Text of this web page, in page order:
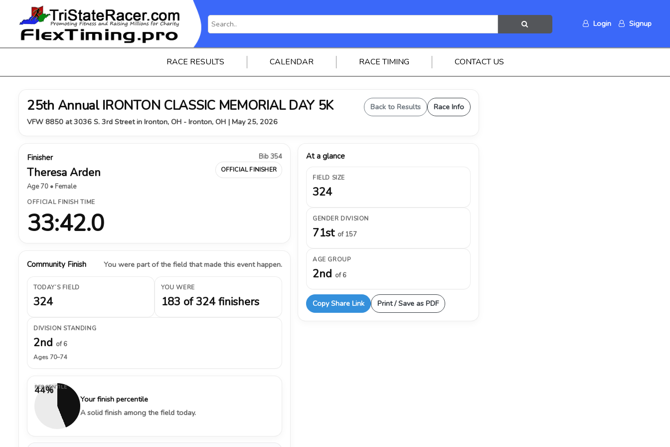
Login Signup
RACE RESULTS CALENDAR RACE TIMING CONTACT US
25th Annual IRONTON CLASSIC MEMORIAL DAY 5K
VFW 8850 at 3036 S. 3rd Street in Ironton, OH - Ironton, OH | May 25, 2026
Back to Results Race Info
Finisher
Theresa Arden
Age 70 • Female
Bib 354
OFFICIAL FINISHER
OFFICIAL FINISH TIME
33:42.0
Community Finish You were part of the field that made this event happen.
TODAY’S FIELD
324
YOU WERE
183 of 324 finishers
DIVISION STANDING
2nd of 6
Ages 70–74
44%
PERCENTILE
Your finish percentile
A solid finish among the field today.
At a glance
FIELD SIZE
324
GENDER DIVISION
71st of 157
AGE GROUP
2nd of 6
Copy Share Link Print / Save as PDF